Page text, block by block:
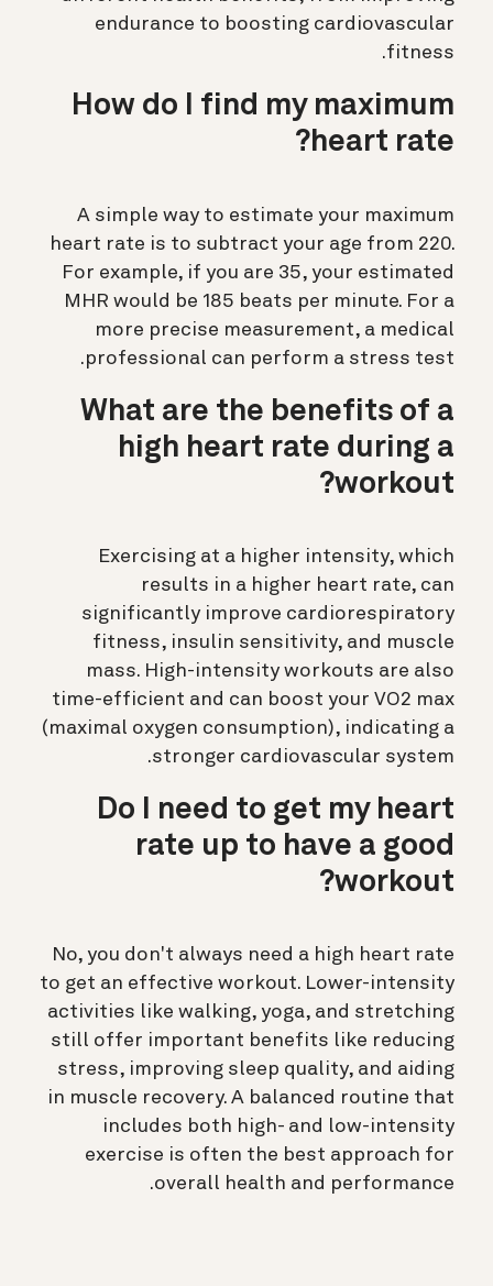
endurance to boosting cardiovascular
fitness.
How do I find my maximum
heart rate?
A simple way to estimate your maximum
heart rate is to subtract your age from 220.
For example, if you are 35, your estimated
MHR would be 185 beats per minute. For a
more precise measurement, a medical
professional can perform a stress test.
What are the benefits of a
high heart rate during a
workout?
Exercising at a higher intensity, which
results in a higher heart rate, can
significantly improve cardiorespiratory
fitness, insulin sensitivity, and muscle
mass. High-intensity workouts are also
time-efficient and can boost your VO2 max
(maximal oxygen consumption), indicating a
stronger cardiovascular system.
Do I need to get my heart
rate up to have a good
workout?
No, you don't always need a high heart rate
to get an effective workout. Lower-intensity
activities like walking, yoga, and stretching
still offer important benefits like reducing
stress, improving sleep quality, and aiding
in muscle recovery. A balanced routine that
includes both high- and low-intensity
exercise is often the best approach for
overall health and performance.